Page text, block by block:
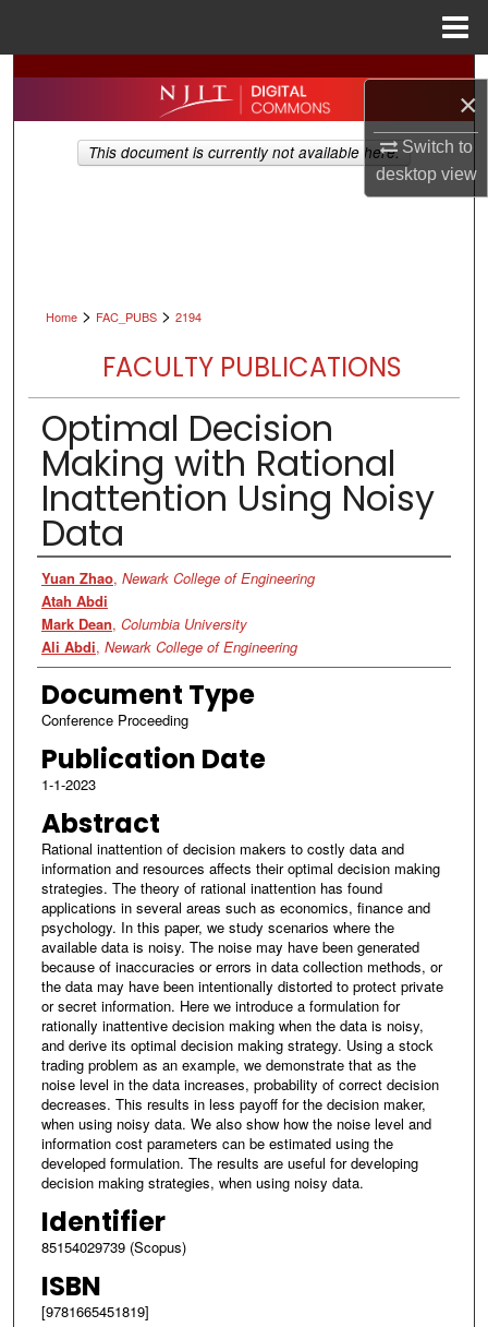
×
Switch to
desktopview
Search
Browse All Collections
Home > FAC_PUBS > 2194
FACULTY PUBLICATIONS
Optimal Decision
Making with Rational
Inattention Using Noisy
Data
Authors
Yuan Zhao, Newark College of Engineering
Atah Abdi
Mark Dean, Columbia University
Ali Abdi, Newark College of Engineering
Document Type
Conference Proceeding
Publication Date
1-1-2023
Abstract
Rational inattention of decision makers to costly data and
information and resources affects their optimal decision making
strategies. The theory of rational inattention has found
applications in several areas such as economics, finance and
psychology. In this paper, we study scenarios where the
available data is noisy. The noise may have been generated
because of inaccuracies or errors in data collection methods, or
the data may have been intentionally distorted to protect private
or secret information. Here we introduce a formulation for
rationally inattentive decision making when the data is noisy,
and derive its optimal decision making strategy. Using a stock
trading problem as an example, we demonstrate that as the
noise level in the data increases, probability of correct decision
decreases. This results in less payoff for the decision maker,
when using noisy data. We also show how the noise level and
information cost parameters can be estimated using the
developed formulation. The results are useful for developing
decision making strategies, when using noisy data.
Identifier
85154029739 (Scopus)
ISBN
[9781665451819]
This document is currently not available here.